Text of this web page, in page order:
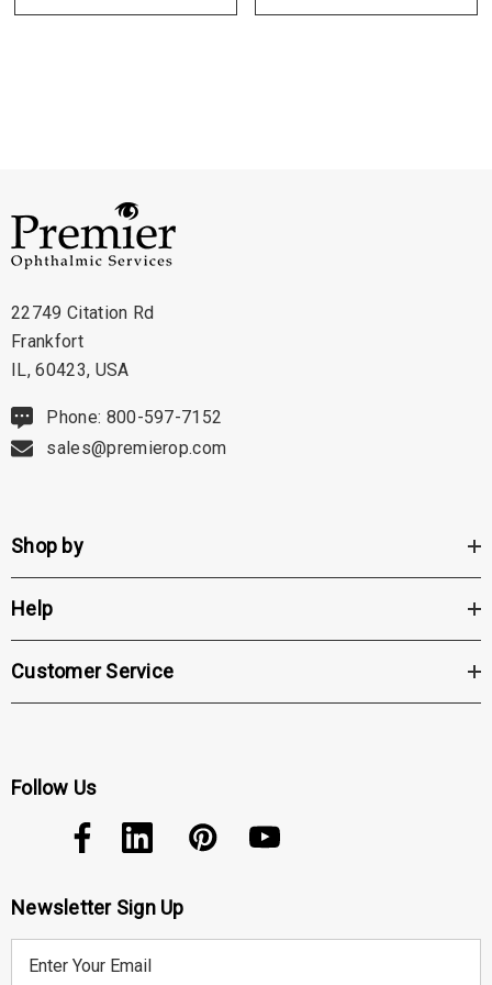
22749 Citation Rd
Frankfort
IL, 60423, USA
Phone: 800-597-7152
sales@premierop.com
Shop by
Help
Customer Service
Follow Us
Newsletter Sign Up